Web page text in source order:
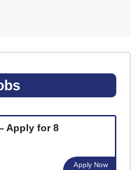
Apply for 8
Apply Now